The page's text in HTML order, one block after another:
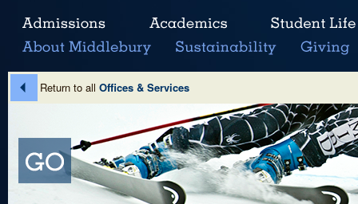
Return to all Offices & Services